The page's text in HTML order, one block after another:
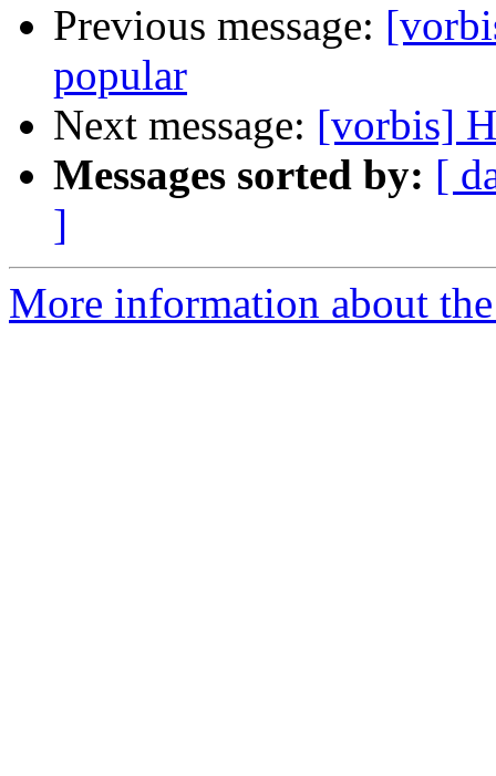
Previous message:
popular
Next message: [vorbis]
Messages sorted by: [
]
More information about